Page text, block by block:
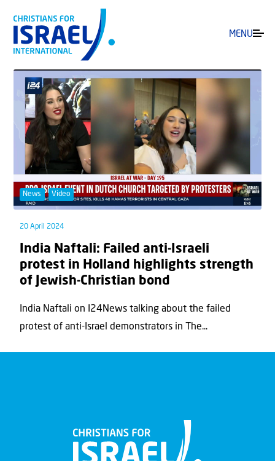
MENU
News Video
20 April 2024
India Naftali: Failed anti-Israeli
protest in Holland highlights strength
of Jewish-Christian bond
India Naftali on I24News talking about the failed
protest of anti-Israel demonstrators in The...